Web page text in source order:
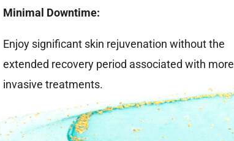
Minimal Downtime:
Enjoy significant skin rejuvenation without the
extended recovery period associated with more
invasive treatments.